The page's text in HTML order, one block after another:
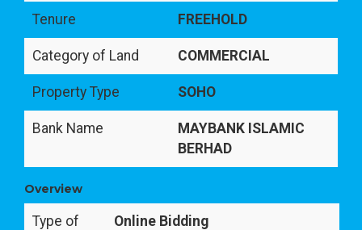
Tenure FREEHOLD
Category of Land COMMERCIAL
Property Type SOHO
Bank Name
MAYBANK ISLAMIC
BERHAD
Overview
Type of
Online Bidding